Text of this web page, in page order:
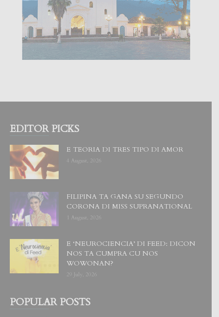
EDITOR PICKS
E TEORIA DI TRES TIPO DI AMOR
4 August, 2026
FILIPINA TA GANA SU SEGUNDO
CORONA DI MISS SUPRANATIONAL
1 August, 2026
E ‘NEUROCIENCIA’ DI FEED: DICON
NOS TA CUMPRA CU NOS
WOWONAN?
29 July, 2026
POPULAR POSTS